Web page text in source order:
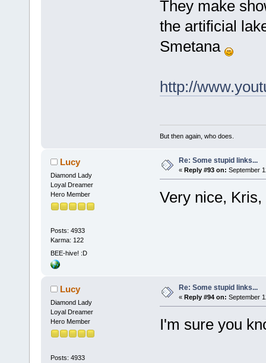
They make
the artificial
Smetana
http://
But then again, who does.
Lucy
Diamond Lady
Loyal Dreamer
Hero Member
Posts: 4933
Karma: 122
BEE-hive! :D
Re: Some stupid links...
« Reply #93 on: September
Very nice,
Lucy
Diamond Lady
Loyal Dreamer
Hero Member
Posts: 4933
Re: Some stupid links...
« Reply #94 on: September
I'm sure you